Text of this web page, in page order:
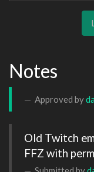
Notes
Approved by
Old Twitch
FFZ with